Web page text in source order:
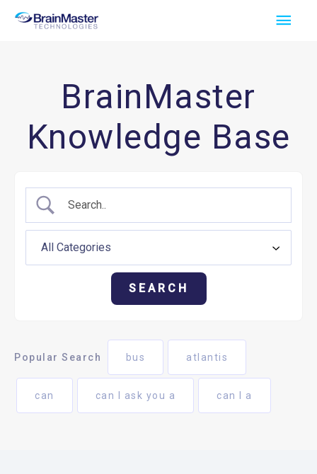
Skip
Main
BrainMaster
Knowledge Base
Popular Search bus atlantis
can can I ask you a can I a